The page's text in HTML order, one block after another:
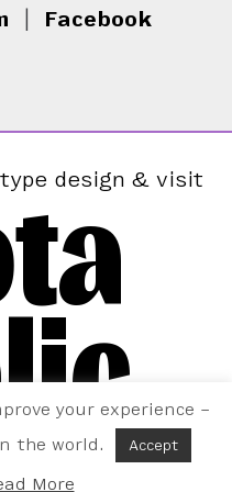
Facebook
design & visit
your experience –
the world.
Accept
More